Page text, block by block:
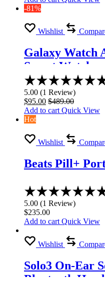
-81%
Wishlist
Galaxy Watch
Smart Watch
5.00 (1 Review)
$95.00 $489.00
Add to cart Quick View
Hot
Wishlist
Beats Pill+
5.00 (1 Review)
$235.00
Add to cart Quick View
Wishlist
Solo3 On-Ear
Bluetooth